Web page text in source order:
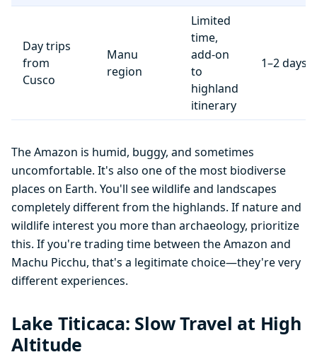
Day trips
from
Cusco
Manu
region
Limited
time,
add-on
to
highland
itinerary
1–2 days
The Amazon is humid, buggy, and sometimes
uncomfortable. It's also one of the most biodiverse
places on Earth. You'll see wildlife and landscapes
completely different from the highlands. If nature and
wildlife interest you more than archaeology, prioritize
this. If you're trading time between the Amazon and
Machu Picchu, that's a legitimate choice—they're very
different experiences.
Lake Titicaca: Slow Travel at High
Altitude